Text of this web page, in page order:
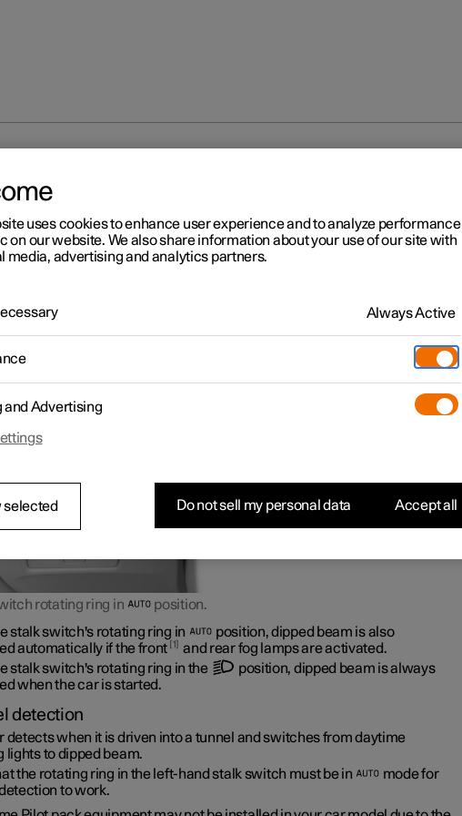
beam
activated automatically in weak daylight or darkness.
rotating ring in
position.
stalk switch's rotating ring in
position, dipped beam is also
automatically if the front 1
and rear fog lamps are activated.
stalk switch's rotating ring in the
position, dipped beam is always
when the car is started.
detection
detects when it is driven into a tunnel and switches from daytime
lights to dipped beam.
the rotating ring in the left-hand stalk switch must be in
mode for
to work.
uses cookies to enhance user experience and to analyze performance
on our website. We also share information about your use of our site with
media, advertising and analytics partners.
Always Active
and Advertising
selected Do not sell my personal data Accept all